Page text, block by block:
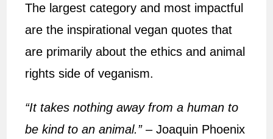
The largest category and most impactful
are the inspirational vegan quotes that
are primarily about the ethics and animal
rights side of veganism.
“It takes nothing away from a human to
be kind to an animal.”– Joaquin Phoenix